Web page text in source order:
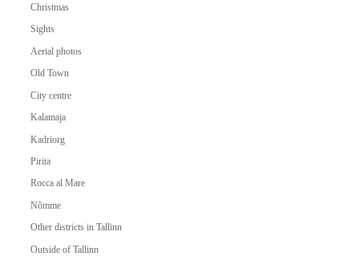
Christmas
Sights
Aerial photos
Old Town
City centre
Kalamaja
Kadriorg
Pirita
Rocca al Mare
Nõmme
Other districts in Tallinn
Outside of Tallinn